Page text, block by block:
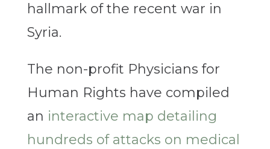
hallmark of the recent war in
Syria.
The non-profit Physicians for
Human Rights have compiled
an interactive map detailing
hundreds of attacks on medical